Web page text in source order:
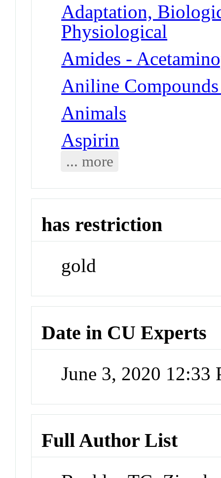
Adaptation,
Physiological
Amides -
Aniline
Animals
Aspirin
... more
has restriction
gold
Date in CU Experts
June 3, 2020 12:33
Full Author List